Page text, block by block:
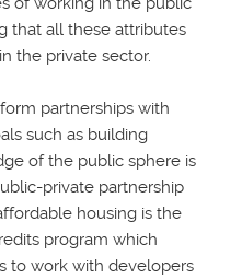
that all these attributes
the private sector.
partnerships with
such as building
of the public sphere is
private partnership
housing is the
program which
to work with developers